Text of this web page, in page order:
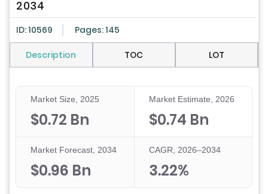
2034
ID: 10569 Pages: 145
Description TOC LOT
Market Size, 2025
$0.72 Bn
Market Estimate, 2026
$0.74 Bn
Market Forecast, 2034
$0.96 Bn
CAGR, 2026–2034
3.22%